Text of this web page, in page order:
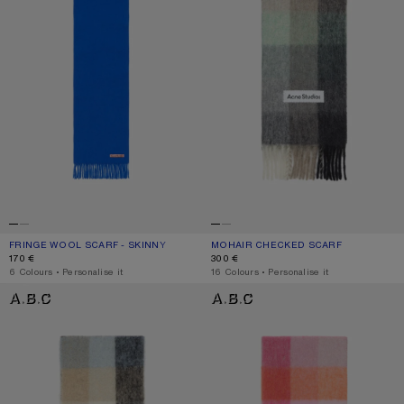
FRINGE WOOL SCARF - SKINNY
CURRENT COLOUR: ROYAL BLUE
PRICE: 170 €.
170 €
,6 Colours ,Personalise it
MOHAIR CHECKED SCARF
CURRENT COLOUR: GREEN/GREY/
PRICE: 300 €.
300 €
,16 Colours ,Personalise it
MOHAIR CHECKED SCARF MOHAIR CHECKED SCARF